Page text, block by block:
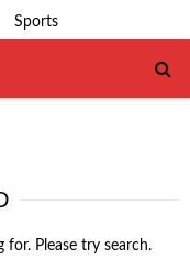
Sports
for. Please try search.